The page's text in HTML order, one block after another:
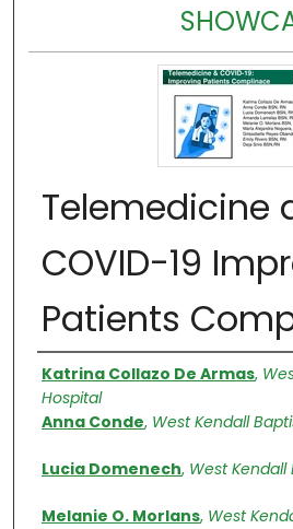
Telemedicine
COVID-19
Patients
Authors
Katrina Collazo De Armas,
Hospital
Anna Conde, West Kendall
Lucia Domenech, West
Melanie O. Morlans, West